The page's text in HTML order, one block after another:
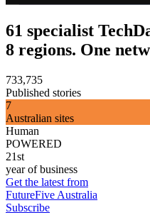
61 specialist
8 regions. One
733,735
Published stories
7
Australian sites
Human
POWERED
21st
year of business
Get the latest from
FutureFive Australia
Subscribe